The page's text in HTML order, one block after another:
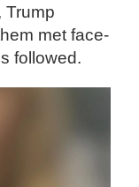
Trump
met face-
followed.